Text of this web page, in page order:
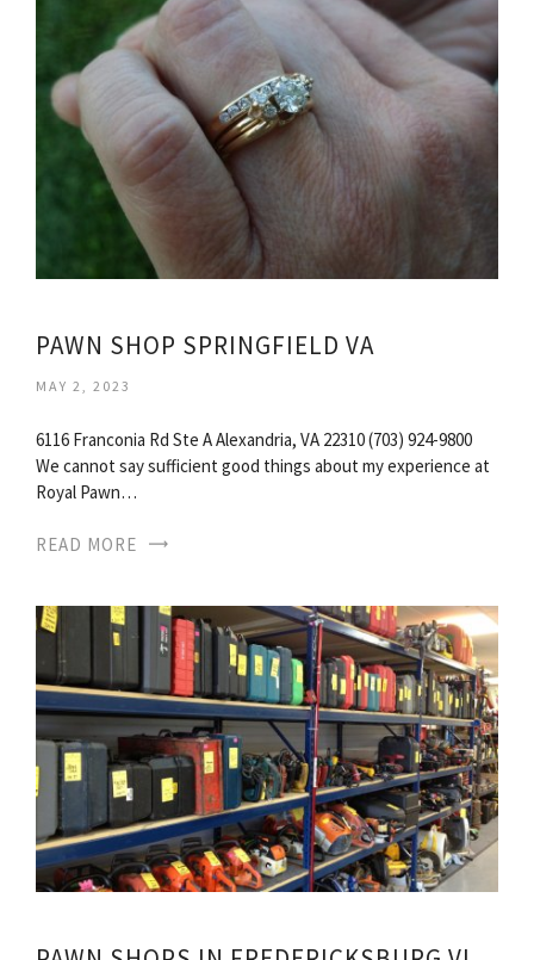
PAWN SHOP SPRINGFIELD VA
MAY 2, 2023
6116 Franconia Rd Ste A Alexandria, VA 22310 (703) 924-9800
We cannot say sufficient good things about my experience at
Royal Pawn…
READ MORE